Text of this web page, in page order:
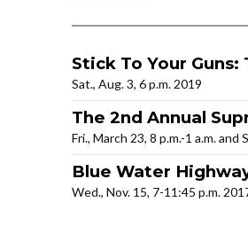
Stick To Your
Sat., Aug. 3, 6 p.m. 2019
The 2nd Annual
Fri., March 23, 8 p.m.-1 a.m. and
Blue Water
Wed., Nov. 15, 7-11:45 p.m.